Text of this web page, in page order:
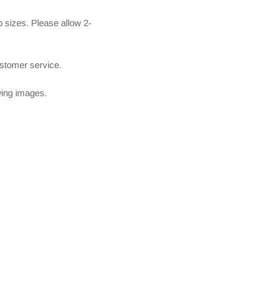
sizes. Please allow 2-
service.
images.